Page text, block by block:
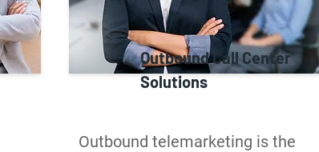
Outbound Call Center
Solutions
Outbound telemarketing is the